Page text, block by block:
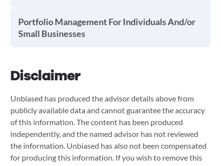
Portfolio Management For Individuals And/or
Small Businesses
Disclaimer
Unbiased has produced the advisor details above from
publicly available data and cannot guarantee the accuracy
of this information. The content has been produced
independently, and the named advisor has not reviewed
the information. Unbiased has also not been compensated
for producing this information. If you wish to remove this